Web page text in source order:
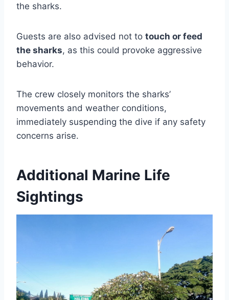
the sharks.
Guests are also advised not to touch or feed
the sharks, as this could provoke aggressive
behavior.
The crew closely monitors the sharks’
movements and weather conditions,
immediately suspending the dive if any safety
concerns arise.
Additional Marine Life
Sightings